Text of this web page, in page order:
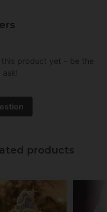
product yet – be the
products